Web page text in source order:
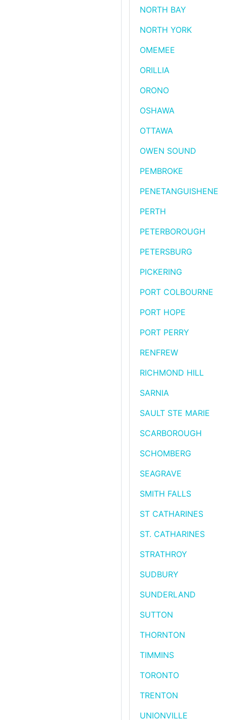
NORTH BAY
NORTH YORK
OMEMEE
ORILLIA
ORONO
OSHAWA
OTTAWA
OWEN SOUND
PEMBROKE
PENETANGUISHENE
PERTH
PETERBOROUGH
PETERSBURG
PICKERING
PORT COLBOURNE
PORT HOPE
PORT PERRY
RENFREW
RICHMOND HILL
SARNIA
SAULT STE MARIE
SCARBOROUGH
SCHOMBERG
SEAGRAVE
SMITH FALLS
ST CATHARINES
ST. CATHARINES
STRATHROY
SUDBURY
SUNDERLAND
SUTTON
THORNTON
TIMMINS
TORONTO
TRENTON
UNIONVILLE